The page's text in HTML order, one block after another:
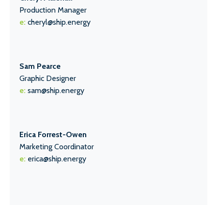
Production Manager
e: cheryl@ship.energy
Sam Pearce
Graphic Designer
e: sam@ship.energy
Erica Forrest-Owen
Marketing Coordinator
e: erica@ship.energy